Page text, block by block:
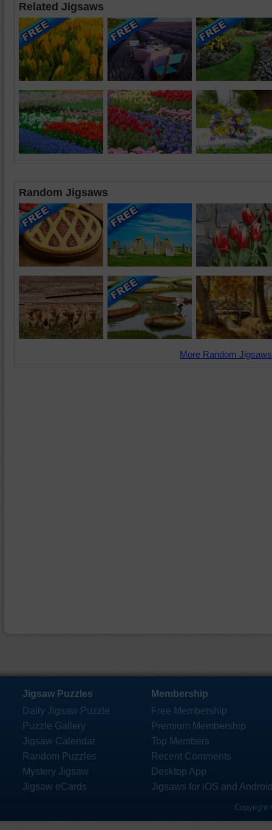
Related Jigsaws
Random Jigsaws
More Random
Jigsaw Puzzles
Daily Jigsaw Puzzle
Puzzle Gallery
Jigsaw Calendar
Random Puzzles
Mystery Jigsaw
Jigsaw eCards
Membership
Free Membership
Premium Membership
Top Members
Recent Comments
Desktop App
Jigsaws for iOS and
Copyright